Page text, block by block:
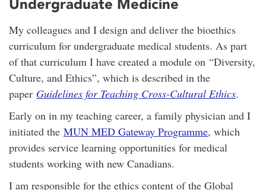
Undergraduate Medicine
My colleagues and I design and deliver the bioethics
curriculum for undergraduate medical students. As part
of that curriculum I have created a module on “Diversity,
Culture, and Ethics”, which is described in the
paper Guidelines for Teaching Cross-Cultural Ethics.
Early on in my teaching career, a family physician and I
initiated the MUN MED Gateway Programme, which
provides service learning opportunities for medical
students working with new Canadians.
I am responsible for the ethics content of the Global